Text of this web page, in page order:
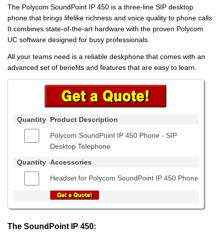
The Polycom SoundPoint IP 450 is a three-line SIP desktop
phone that brings lifelike richness and voice quality to phone calls.
It combines state-of-the-art hardware with the proven Polycom
UC software designed for busy professionals.
All your teams need is a reliable deskphone that comes with an
advanced set of benefits and features that are easy to learn.
Quantity Product Description
Polycom SoundPoint IP 450 Phone - SIP
Desktop Telephone
Quantity Accessories
Headset for Polycom SoundPoint IP 450 Phone
The SoundPoint IP 450: